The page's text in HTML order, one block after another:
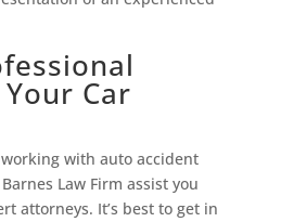
Car
with auto accident
Law Firm assist you
attorneys. It’s best to get in